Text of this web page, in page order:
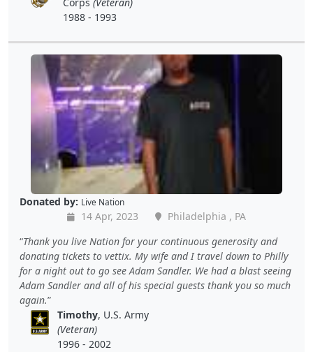
1988 - 1993
Donated by: Live Nation
14 Apr, 2023
Philadelphia , PA
Thank you live Nation for your continuous generosity and
donating tickets to vettix. My wife and I travel down to Philly
for a night out to go see Adam Sandler. We had a blast seeing
Adam Sandler and all of his special guests thank you so much
again.
Timothy, U.S. Army
(Veteran)
1996 - 2002